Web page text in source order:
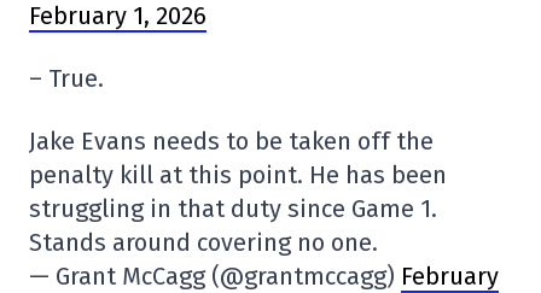
February 1, 2026
– True.
Jake Evans needs to be taken off the
penalty kill at this point. He has been
struggling in that duty since Game 1.
Stands around covering no one.
— Grant McCagg (@grantmccagg) February